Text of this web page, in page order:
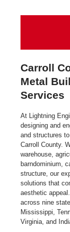
Carroll
Metal
Services
At Lightning
designing and
and structures
Carroll County.
warehouse,
barndominium,
structure, our
solutions that
aesthetic
across nine
Mississippi,
Virginia, and